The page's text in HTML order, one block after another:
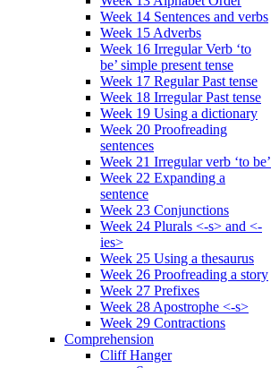
Week 14 Sentences and verbs
Week 15 Adverbs
Week 16 Irregular Verb ‘to
be’ simple present tense
Week 17 Regular Past tense
Week 18 Irregular Past tense
Week 19 Using a dictionary
Week 20 Proofreading
sentences
Week 21 Irregular verb ‘to be’
Week 22 Expanding a
sentence
Week 23 Conjunctions
Week 24 Plurals <-s> and <-
ies>
Week 25 Using a thesaurus
Week 26 Proofreading a story
Week 27 Prefixes
Week 28 Apostrophe <-s>
Week 29 Contractions
Comprehension
Cliff Hanger